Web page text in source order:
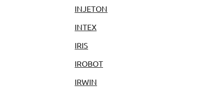
INJETON
INTEX
IRIS
IROBOT
IRWIN